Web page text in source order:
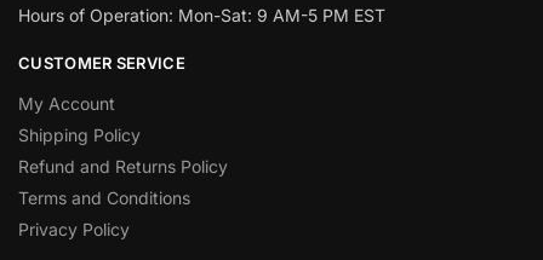
Hours of Operation: Mon-Sat: 9 AM-5 PM EST
CUSTOMER SERVICE
My Account
Shipping Policy
Refund and Returns Policy
Terms and Conditions
Privacy Policy